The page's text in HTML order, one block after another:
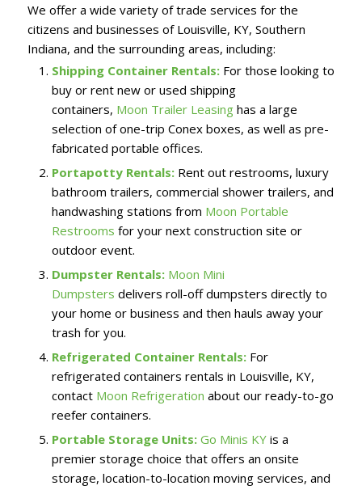
We offer a wide variety of trade services for the
citizens and businesses of Louisville, KY, Southern
Indiana, and the surrounding areas, including:
Shipping Container Rentals:For those looking to
buy or rent new or used shipping
containers, Moon Trailer Leasinghas a large
selection of one-trip Conex boxes, as well as pre-
fabricated portable offices.
Portapotty Rentals:Rent out restrooms, luxury
bathroom trailers, commercial shower trailers, and
handwashing stations from Moon Portable
Restrooms for your next construction site or
outdoor event.
Dumpster Rentals: Moon Mini
Dumpsters delivers roll-off dumpsters directly to
your home or business and then hauls away your
trash for you.
Refrigerated Container Rentals:For
refrigerated containers rentals in Louisville, KY,
contact Moon Refrigeration about our ready-to-go
reefer containers.
Portable Storage Units: Go Minis KYis a
premier storage choice that offers an onsite
storage, location-to-location moving services, and